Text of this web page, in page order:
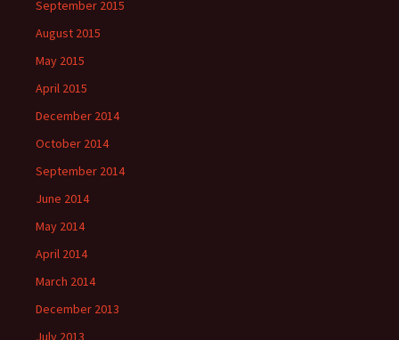
September 2015
August 2015
May 2015
April 2015
December 2014
October 2014
September 2014
June 2014
May 2014
April 2014
March 2014
December 2013
July 2013